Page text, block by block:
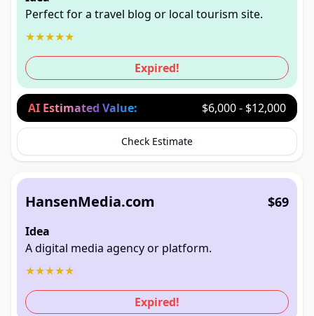
Perfect for a travel blog or local tourism site.
★★★★★
Expired!
AI Estimated Value: $6,000 - $12,000
Check Estimate
HansenMedia.com $69
Idea
A digital media agency or platform.
★★★★★
Expired!